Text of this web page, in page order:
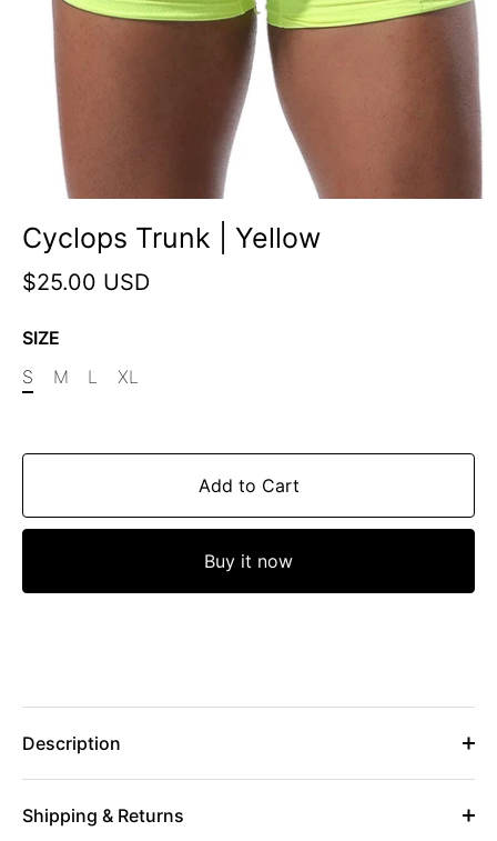
Cyclops Trunk | Yellow
$25.00 USD
SIZE
S
M L XL
Add to Cart
Buy it now
Description
Shipping & Returns